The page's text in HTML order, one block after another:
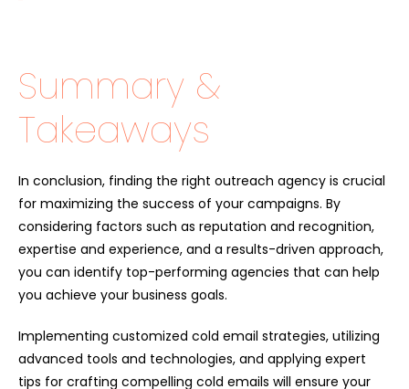
Summary &
Takeaways
In conclusion, finding the right outreach agency is crucial
for maximizing the success of your campaigns. By
considering factors such as reputation and recognition,
expertise and experience, and a results-driven approach,
you can identify top-performing agencies that can help
you achieve your business goals.
Implementing customized cold email strategies, utilizing
advanced tools and technologies, and applying expert
tips for crafting compelling cold emails will ensure your